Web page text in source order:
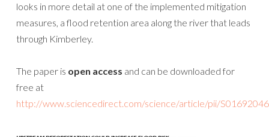
looks in more detail at one of the implemented mitigation
measures, a flood retention area along the river that leads
through Kimberley.
The paper is open access and can be downloaded for
free at
http://www.sciencedirect.com/science/article/pii/